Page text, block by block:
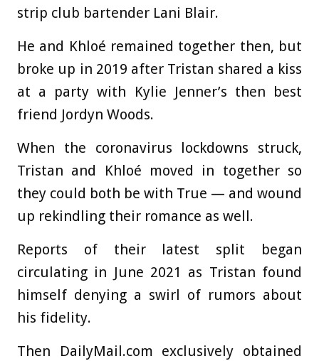
strip club bartender Lani Blair.
He and Khloé remained together then, but
broke up in 2019 after Tristan shared a kiss
at a party with Kylie Jenner’s then best
friend Jordyn Woods.
When the coronavirus lockdowns struck,
Tristan and Khloé moved in together so
they could both be with True — and wound
up rekindling their romance as well.
Reports of their latest split began
circulating in June 2021 as Tristan found
himself denying a swirl of rumors about
his fidelity.
Then DailyMail.com exclusively obtained